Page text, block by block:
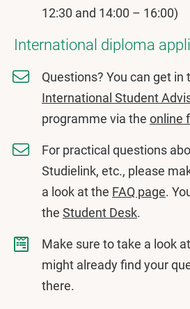
12:30 and 14:00 – 16:00)
International diploma
Questions? You can get in
International Student
programme via the online
For practical questions
Studielink, etc., please
a look at the FAQ page.
the Student Desk.
Make sure to take a look
might already find your
there.